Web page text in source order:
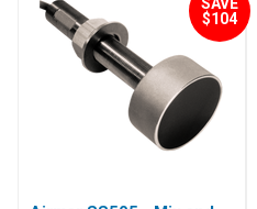
$104